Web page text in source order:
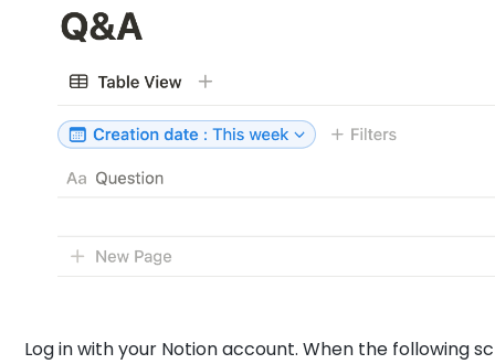
Log in with your Notion account. When the following